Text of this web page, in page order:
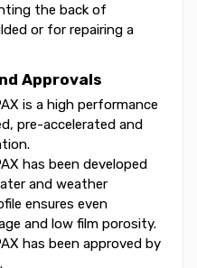
the back of
or for repairing a
Approvals
is a high performance
pre-accelerated and
has been developed
and weather
ensures even
and low film porosity.
has been approved by